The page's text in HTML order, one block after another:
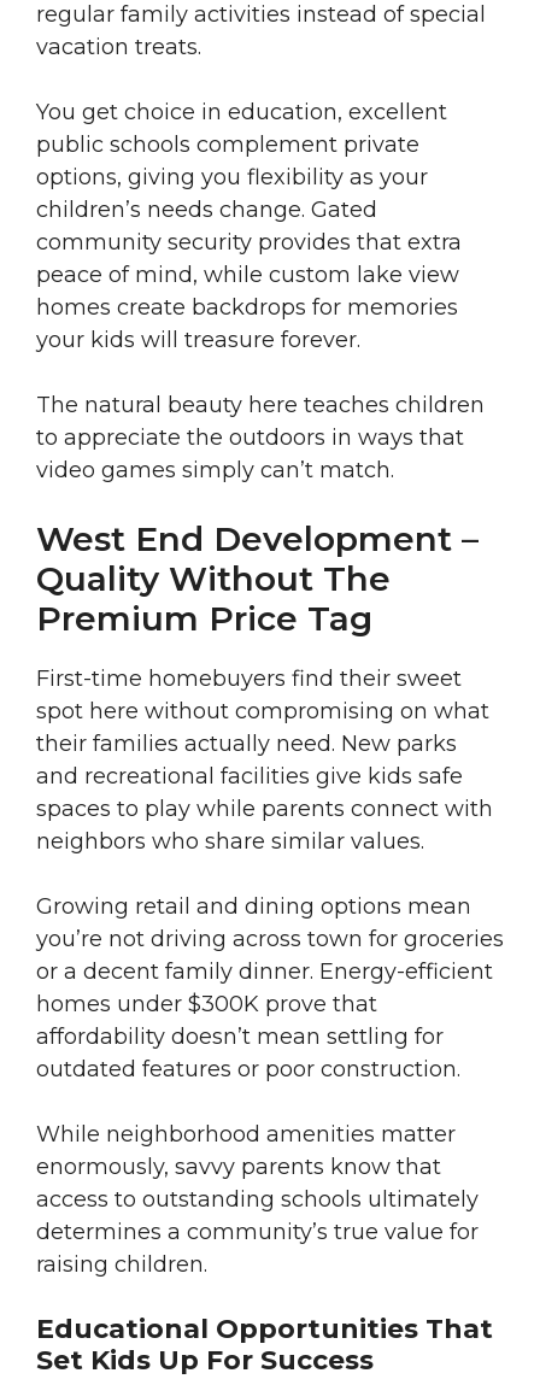
regular family activities instead of special
vacation treats.
You get choice in education, excellent
public schools complement private
options, giving you flexibility as your
children’s needs change. Gated
community security provides that extra
peace of mind, while custom lake view
homes create backdrops for memories
your kids will treasure forever.
The natural beauty here teaches children
to appreciate the outdoors in ways that
video games simply can’t match.
West End Development –
Quality Without The
Premium Price Tag
First-time homebuyers find their sweet
spot here without compromising on what
their families actually need. New parks
and recreational facilities give kids safe
spaces to play while parents connect with
neighbors who share similar values.
Growing retail and dining options mean
you’re not driving across town for groceries
or a decent family dinner. Energy-efficient
homes under $300K prove that
affordability doesn’t mean settling for
outdated features or poor construction.
While neighborhood amenities matter
enormously, savvy parents know that
access to outstanding schools ultimately
determines a community’s true value for
raising children.
Educational Opportunities That
Set Kids Up For Success